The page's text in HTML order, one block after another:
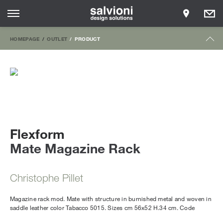
HOMEPAGE OUTLET PRODUCT
Mate Magazine Rack
Flexform
Christophe Pillet
Magazine rack mod. Mate with structure in burnished metal and woven in
saddle leather color Tabacco 5015. Sizes cm 56x52 H.34 cm. Code